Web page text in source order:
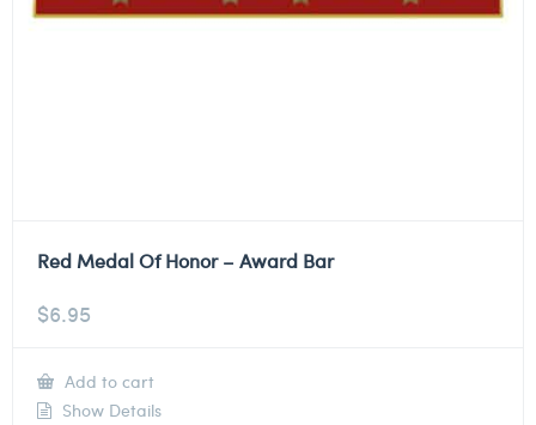
Red Medal Of Honor – Award Bar
$6.95
Add to cart
Show Details